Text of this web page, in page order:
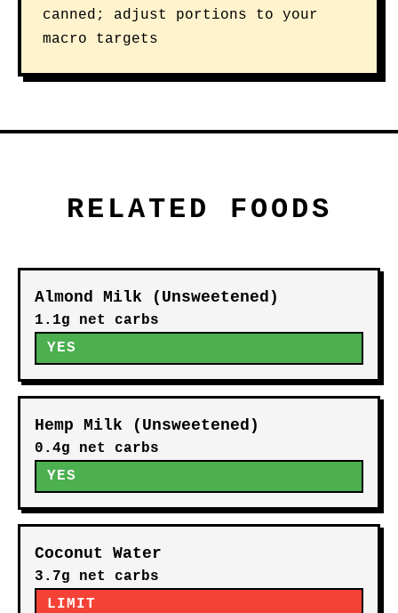
canned; adjust portions to your
macro targets
RELATED FOODS
Almond Milk (Unsweetened)
1.1g net carbs
YES
Hemp Milk (Unsweetened)
0.4g net carbs
YES
Coconut Water
3.7g net carbs
LIMIT